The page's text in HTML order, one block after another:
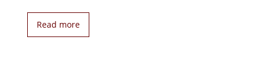
Read more